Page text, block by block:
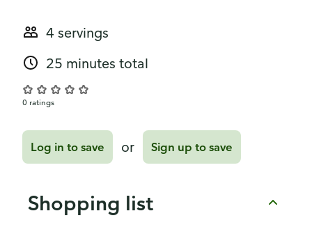
4 servings
25 minutes total
0 ratings
Log in to save or Sign up to save
Shopping list